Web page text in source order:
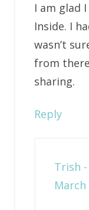
I am glad
Inside. I
wasn’t
from
sharing.
Reply
Trish
March